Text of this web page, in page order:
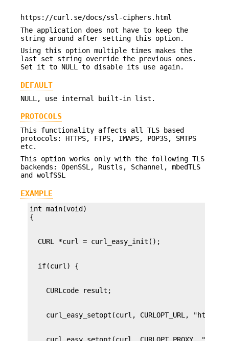
https://curl.se/docs/ssl-ciphers.html
The application does not have to keep the
string around after setting this option.
Using this option multiple times makes the
last set string override the previous ones.
Set it to NULL to disable its use again.
DEFAULT
NULL, use internal built-in list.
PROTOCOLS
This functionality affects all TLS based
protocols: HTTPS, FTPS, IMAPS, POP3S, SMTPS
etc.
This option works only with the following TLS
backends: OpenSSL, Rustls, Schannel, mbedTLS
and wolfSSL
EXAMPLE
int main(void)